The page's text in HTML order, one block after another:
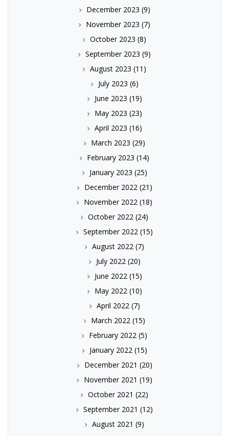
December 2023 (9)
November 2023 (7)
October 2023 (8)
September 2023 (9)
August 2023 (11)
July 2023 (6)
June 2023 (19)
May 2023 (23)
April 2023 (16)
March 2023 (29)
February 2023 (14)
January 2023 (25)
December 2022 (21)
November 2022 (18)
October 2022 (24)
September 2022 (15)
August 2022 (7)
July 2022 (20)
June 2022 (15)
May 2022 (10)
April 2022 (7)
March 2022 (15)
February 2022 (5)
January 2022 (15)
December 2021 (20)
November 2021 (19)
October 2021 (22)
September 2021 (12)
August 2021 (9)